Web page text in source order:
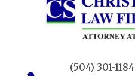
(504) 301-1184